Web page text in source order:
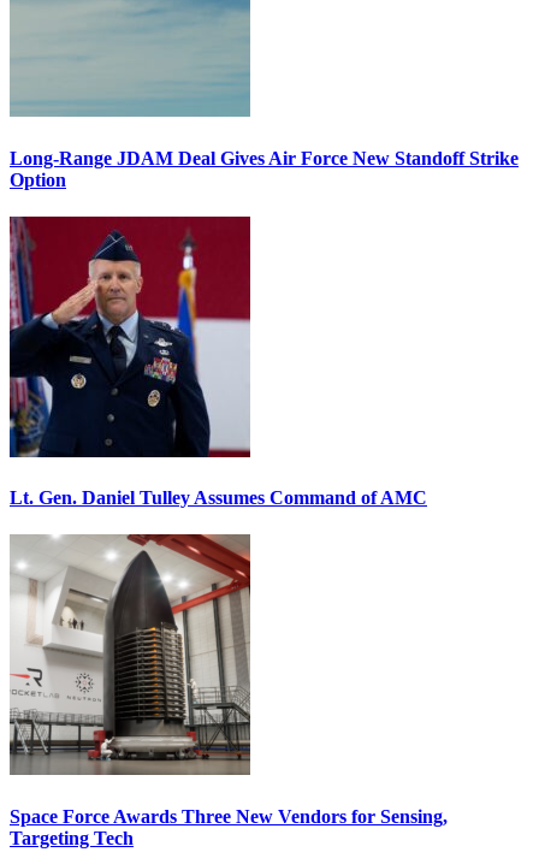
Long-Range JDAM Deal Gives Air Force New Standoff Strike
Option
Lt. Gen. Daniel Tulley Assumes Command of AMC
Space Force Awards Three New Vendors for Sensing,
Targeting Tech